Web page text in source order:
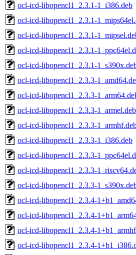
ocl-icd-libopencl1_2.3.1-1_i386.deb
ocl-icd-libopencl1_2.3.1-
ocl-icd-libopencl1_2.3.1-
ocl-icd-libopencl1_2.3.1-
ocl-icd-libopencl1_2.3.1-
ocl-icd-libopencl1_2.3.3-
ocl-icd-libopencl1_2.3.3-
ocl-icd-libopencl1_2.3.3-1_armel.deb
ocl-icd-libopencl1_2.3.3-
ocl-icd-libopencl1_2.3.3-1_i386.deb
ocl-icd-libopencl1_2.3.3-
ocl-icd-libopencl1_2.3.3-
ocl-icd-libopencl1_2.3.3-
ocl-icd-libopencl1_2.3.4-
ocl-icd-libopencl1_2.3.4-
ocl-icd-libopencl1_2.3.4-
ocl-icd-libopencl1_2.3.4-